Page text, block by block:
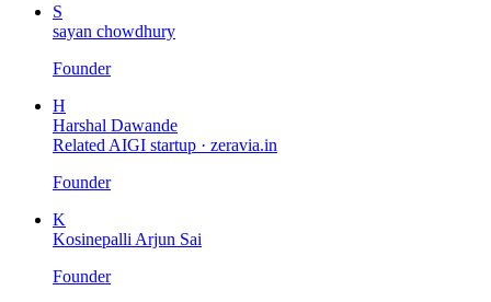
S
sayan chowdhury
Founder
H
Harshal Dawande
Related AIGI startup · zeravia.in
Founder
K
Kosinepalli Arjun Sai
Founder